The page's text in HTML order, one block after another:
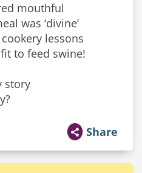
mouthful
was ‘divine’
lessons
to feed swine!
story
Share